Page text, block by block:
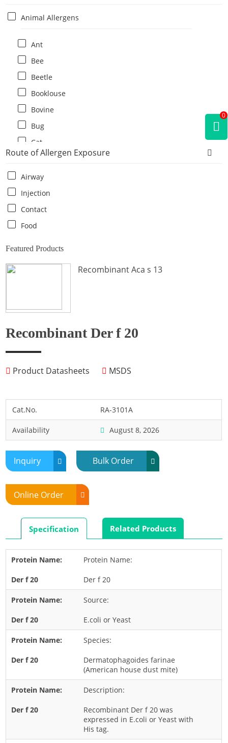
Animal Allergens
Ant
Bee
Beetle
Booklouse
Bovine
Bug
Cat
Cat flea
Centipede
Chicken
Cockroach
Crab
Hamster
Horse
Human
Marine Shellfish
Midge
Mite
Mosquito
Moth
Mouse
Pig
Rabbit
Rat
Shrimp
Termite
Worm
Plant Allergens
Barley
Cashew
Corn
Fruit
Grass
Nut
Route of Allergen Exposure
Airway
Injection
Contact
Food
Featured Products
Recombinant Aca s 13
Recombinant Der f 20
Product Datasheets MSDS
Cat.No. RA-3101A
Availability August 8, 2026
Inquiry Bulk Order
Online Order
Specification Related Products
Protein Name:
Der f 20
Source:
E.coli or Yeast
Species:
Dermatophagoides farinae
(American house dust mite)
Description:
Recombinant Der f 20 was
expressed in E.coli or Yeast with
His tag.
0